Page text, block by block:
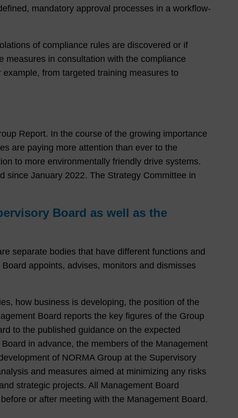
mandatory approval processes in a workflow-
of compliance rules are discovered or if
measures in consultation with the compliance
from targeted training measures to
Report. In the course of the growing importance
are paying more attention than ever to the
to more environmentally friendly drive systems.
since January 2022. The Strategy Committee in
Board as well as the
separate bodies that have different functions and
appoints, advises, monitors and dismisses
how business is developing, the position of the
Board reports the key figures of the Group
to the published guidance on the expected
in advance, the members of the Management
of NORMA Group at the Supervisory
and measures aimed at minimizing any risks
strategic projects. All Management Board
or after meeting with the Management Board.